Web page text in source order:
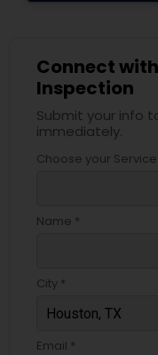
Connect
Inspection
Submit your info
immediately.
Choose your Service
Name *
City *
Email *